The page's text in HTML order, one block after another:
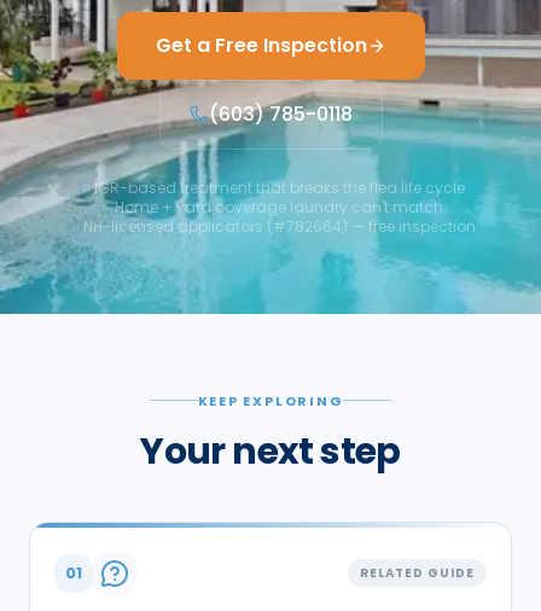
Get a Free Inspection
(603) 785-0118
IGR-based treatment that breaks the flea life cycle
Home + yard coverage laundry can't match
NH-licensed applicators (#782664) — free inspection
KEEP EXPLORING
Your next step
01 RELATED GUIDE